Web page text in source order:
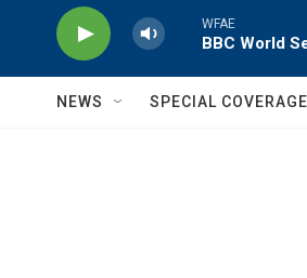
WFAE
BBC World
NEWS SPECIAL COVERAGE